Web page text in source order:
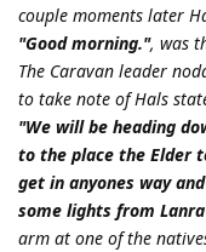
couple moments later
"Good morning.", was
The Caravan leader
to take note of Hals
"We will be heading
to the place the Elder
get in anyones way
some lights from
arm at one of the